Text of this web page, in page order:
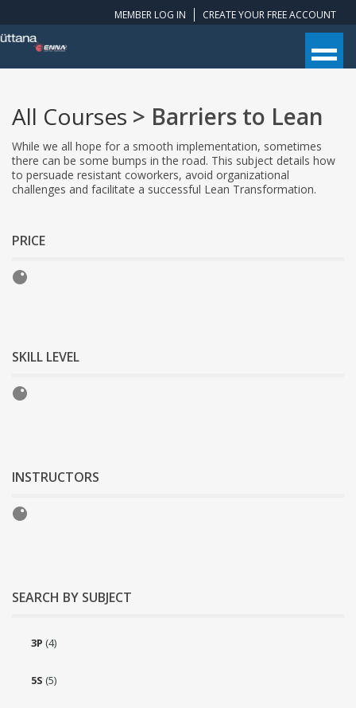
MEMBER LOG IN CREATE YOUR FREE ACCOUNT
All Courses > Barriers to Lean
While we all hope for a smooth implementation, sometimes
there can be some bumps in the road. This subject details how
to persuade resistant coworkers, avoid organizational
challenges and facilitate a successful Lean Transformation.
PRICE
SKILL LEVEL
INSTRUCTORS
SEARCH BY SUBJECT
3P (4)
5S (5)